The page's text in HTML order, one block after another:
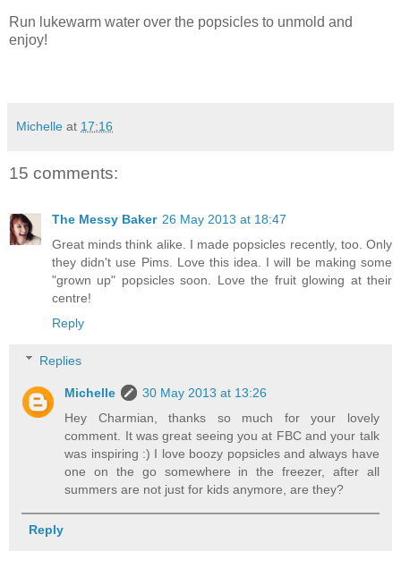
Run lukewarm water over the popsicles to unmold and
enjoy!
Michelle at 17:16
15 comments:
The Messy Baker 26 May 2013 at 18:47
Great minds think alike. I made popsicles recently, too. Only
they didn't use Pims. Love this idea. I will be making some
"grown up" popsicles soon. Love the fruit glowing at their
centre!
Reply
Replies
Michelle
30 May 2013 at 13:26
Hey Charmian, thanks so much for your lovely
comment. It was great seeing you at FBC and your talk
was inspiring :) I love boozy popsicles and always have
one on the go somewhere in the freezer, after all
summers are not just for kids anymore, are they?
Reply